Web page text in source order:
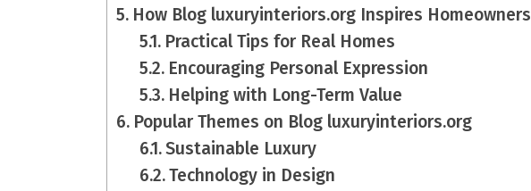
How Blog luxuryinteriors.org Inspires Homeowners
Practical Tips for Real Homes
Encouraging Personal Expression
Helping with Long-Term Value
Popular Themes on Blog luxuryinteriors.org
Sustainable Luxury
Technology in Design